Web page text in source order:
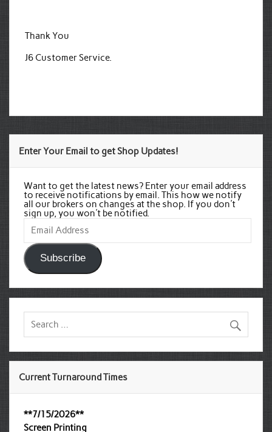
Thank You
J6 Customer Service.
Enter Your Email to get Shop Updates!
Want to get the latest news? Enter your email address
to receive notifications by email. This how we notify
all our brokers on changes at the shop. If you don't
sign up, you won't be notified.
Email
Address
Subscribe
Current Turnaround Times
**7/15/2026**
Screen Printing